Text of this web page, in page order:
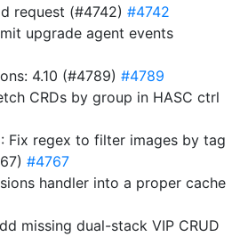
request (#4742) #4742
upgrade agent events
4.10 (#4789) #4789
CRDs by group in HASC ctrl
: Fix regex to filter images by tag
#4767
handler into a proper cache
missing dual-stack VIP CRUD